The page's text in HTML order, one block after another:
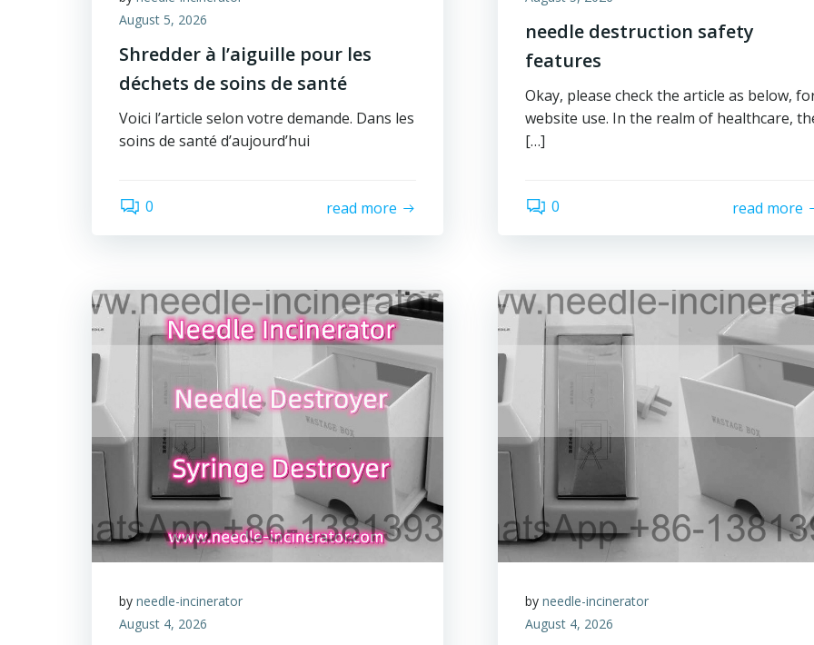
needle destruction safety
features
Okay, please check the article as below,
website use. In the realm of healthcare,
[…]
0 read more
August 5, 2026
Shredder à l’aiguille pour les
déchets de soins de santé
Voici l’article selon votre demande. Dans les
soins de santé d’aujourd’hui
0 read more
by needle-incinerator
August 4, 2026
by needle-incinerator
August 4, 2026